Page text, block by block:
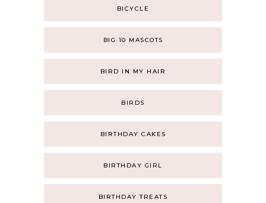
BICYCLE
BIG 10 MASCOTS
BIRD IN MY HAIR
BIRDS
BIRTHDAY CAKES
BIRTHDAY GIRL
BIRTHDAY TREATS